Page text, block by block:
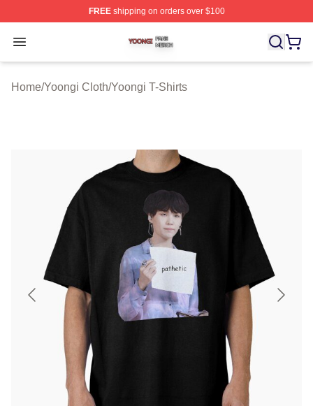
FREEshipping on orders over $100
Open menu
Yoongi Shop ⚡️ Officially Licensed Yoongi Merch Store
Home/Yoongi Cloth/Yoongi T-Shirts